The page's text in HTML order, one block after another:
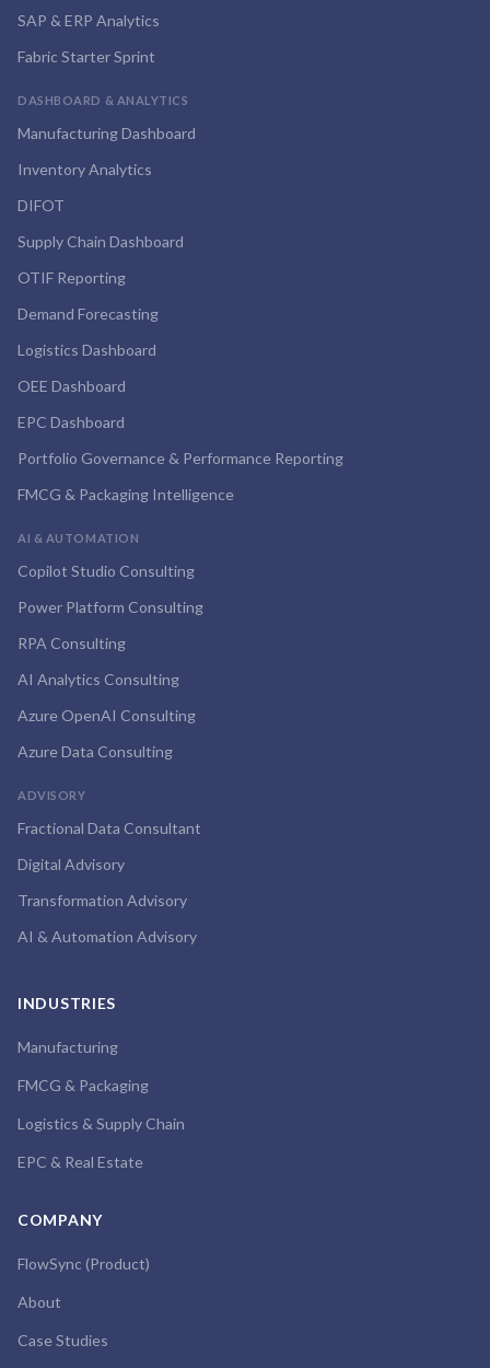
SAP & ERP Analytics
Fabric Starter Sprint
DASHBOARD & ANALYTICS
Manufacturing Dashboard
Inventory Analytics
DIFOT
Supply Chain Dashboard
OTIF Reporting
Demand Forecasting
Logistics Dashboard
OEE Dashboard
EPC Dashboard
Portfolio Governance & Performance Reporting
FMCG & Packaging Intelligence
AI & AUTOMATION
Copilot Studio Consulting
Power Platform Consulting
RPA Consulting
AI Analytics Consulting
Azure OpenAI Consulting
Azure Data Consulting
ADVISORY
Fractional Data Consultant
Digital Advisory
Transformation Advisory
AI & Automation Advisory
INDUSTRIES
Manufacturing
FMCG & Packaging
Logistics & Supply Chain
EPC & Real Estate
COMPANY
FlowSync (Product)
About
Case Studies